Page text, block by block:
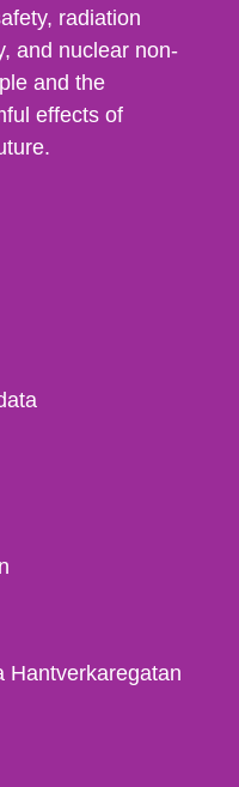
radiation
and nuclear non-
and the
effects of
Hantverkaregatan